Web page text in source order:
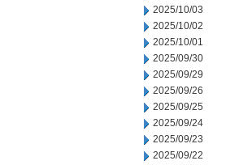
2025/10/03
2025/10/02
2025/10/01
2025/09/30
2025/09/29
2025/09/26
2025/09/25
2025/09/24
2025/09/23
2025/09/22